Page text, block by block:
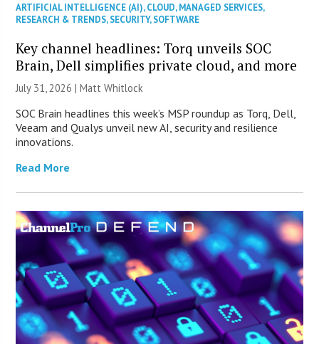
ARTIFICIAL INTELLIGENCE (AI),CLOUD,MANAGED SERVICES,
RESEARCH & TRENDS,SECURITY,SOFTWARE
Key channel headlines: Torq unveils SOC
Brain, Dell simplifies private cloud, and more
July 31, 2026 |Matt Whitlock
SOC Brain headlines this week’s MSP roundup as Torq, Dell,
Veeam and Qualys unveil new AI, security and resilience
innovations.
Read More